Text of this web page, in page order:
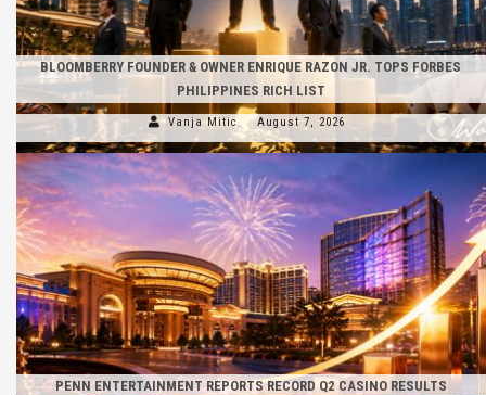
BLOOMBERRY FOUNDER & OWNER ENRIQUE RAZON JR. TOPS FORBES
PHILIPPINES RICH LIST
Vanja Mitic August 7, 2026
PENN ENTERTAINMENT REPORTS RECORD Q2 CASINO RESULTS